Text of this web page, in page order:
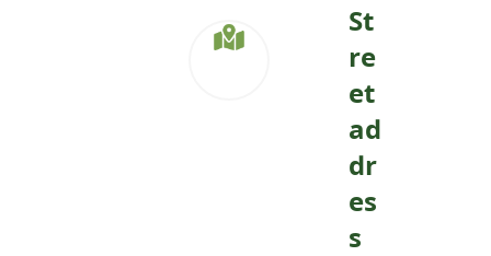
St
re
et
ad
dr
es
s